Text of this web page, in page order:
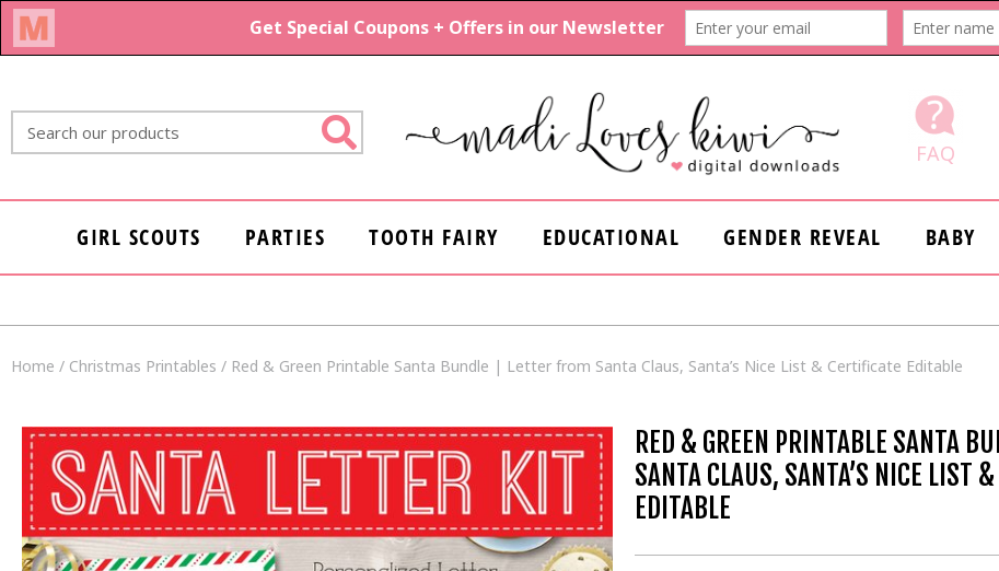
Skip
to
FAQ
GIRL SCOUTS PARTIES TOOTH FAIRY EDUCATIONAL GENDER REVEAL BABY
Home / Christmas Printables / Red & Green Printable Santa Bundle | Letter from Santa Claus, Santa’s Nice List & Certificate Editable
RED & GREEN PRINTABLE SANTA
SANTA CLAUS, SANTA’S NICE LIST
EDITABLE